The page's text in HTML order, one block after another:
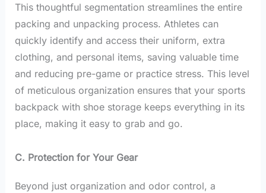
This thoughtful segmentation streamlines the entire
packing and unpacking process. Athletes can
quickly identify and access their uniform, extra
clothing, and personal items, saving valuable time
and reducing pre-game or practice stress. This level
of meticulous organization ensures that your sports
backpack with shoe storage keeps everything in its
place, making it easy to grab and go.
C. Protection for Your Gear
Beyond just organization and odor control, a